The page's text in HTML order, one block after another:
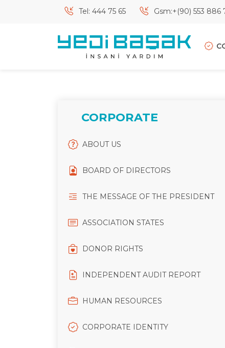
Tel: 444 75 65 Gsm:+(90) 553 886
CORPORATE
ABOUT US
BOARD OF DIRECTORS
THE MESSAGE OF THE PRESIDENT
ASSOCIATION STATES
DONOR RIGHTS
INDEPENDENT AUDIT REPORT
HUMAN RESOURCES
CORPORATE IDENTITY